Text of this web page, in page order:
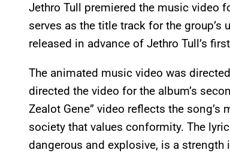
Jethro Tull premiered the music video
serves as the title track for the
released in advance of Jethro Tull’s
The animated music video was
directed the video for the album’s
Zealot Gene” video reflects the
society that values conformity. The
dangerous and explosive, is a strength